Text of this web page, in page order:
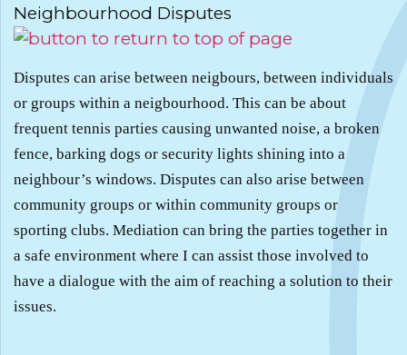
Neighbourhood Disputes
Disputes can arise between neigbours, between individuals
or groups within a neigbourhood. This can be about
frequent tennis parties causing unwanted noise, a broken
fence, barking dogs or security lights shining into a
neighbour’s windows. Disputes can also arise between
community groups or within community groups or
sporting clubs. Mediation can bring the parties together in
a safe environment where I can assist those involved to
have a dialogue with the aim of reaching a solution to their
issues.
.